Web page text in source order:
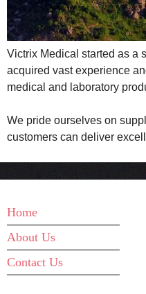
Victrix Medical started as a
acquired vast experience
medical and laboratory
We pride ourselves on
customers can deliver
MAIN MENU
Home
About Us
Contact Us